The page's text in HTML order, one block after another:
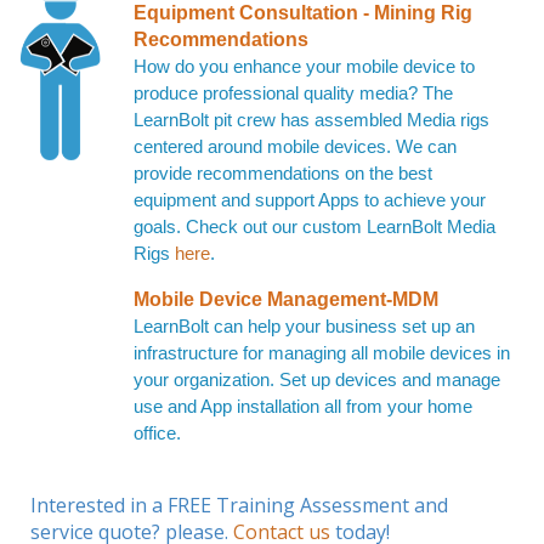
Equipment Consultation - Mining Rig
Recommendations
How do you enhance your mobile device to
produce professional quality media? The
LearnBolt pit crew has assembled Media rigs
centered around mobile devices. We can
provide recommendations on the best
equipment and support Apps to achieve your
goals. Check out our custom LearnBolt Media
Rigs here.
Mobile Device Management-MDM
LearnBolt can help your business set up an
infrastructure for managing all mobile devices in
your organization. Set up devices and manage
use and App installation all from your home
office.
Interested in a FREE Training Assessment and
service quote? please. Contact us today!